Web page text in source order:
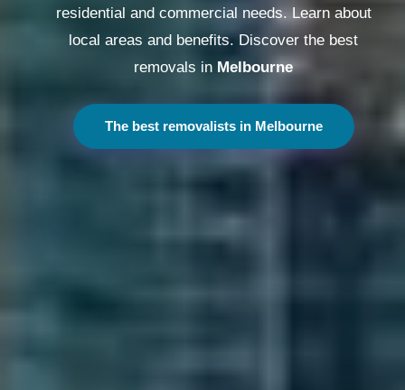
residential and commercial needs. Learn about
local areas and benefits. Discover the best
removals in Melbourne
The best removalists in Melbourne